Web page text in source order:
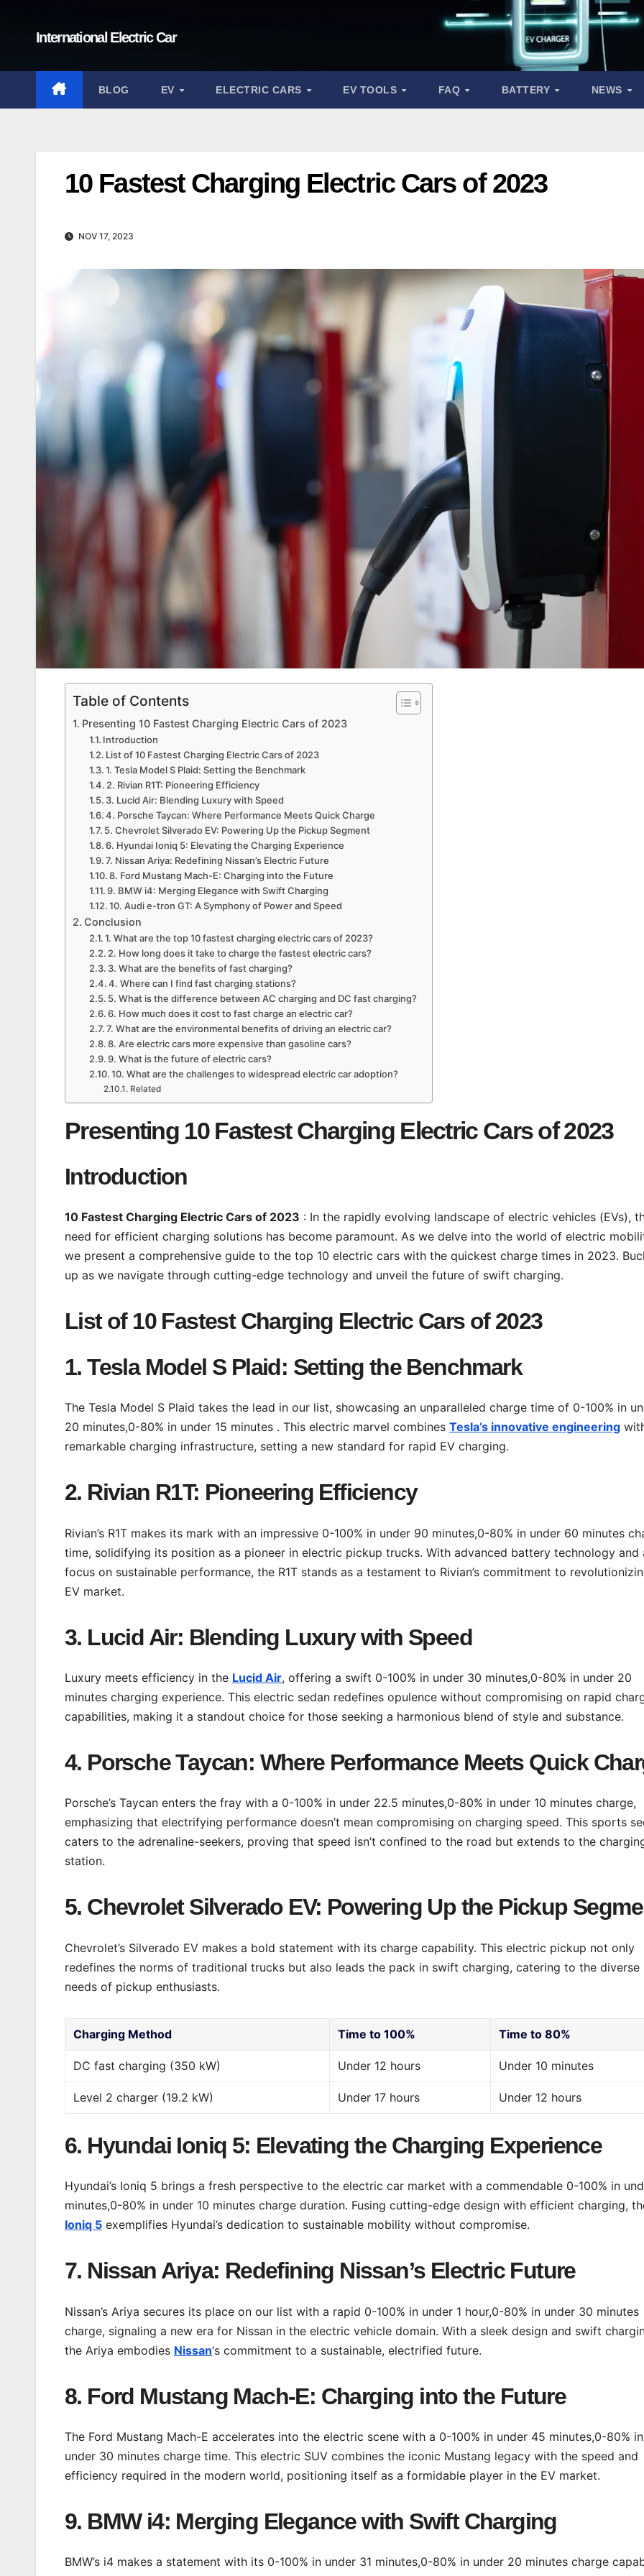
International Electric Car
BLOG EV ELECTRIC CARS EV TOOLS FAQ BATTERY NEWS
10 Fastest Charging Electric Cars of 2023
NOV 17, 2023
Table of Contents
Presenting 10 Fastest Charging Electric Cars of 2023
Introduction
List of 10 Fastest Charging Electric Cars of 2023
1. Tesla Model S Plaid: Setting the Benchmark
2. Rivian R1T: Pioneering Efficiency
3. Lucid Air: Blending Luxury with Speed
4. Porsche Taycan: Where Performance Meets Quick Charge
5. Chevrolet Silverado EV: Powering Up the Pickup Segment
6. Hyundai Ioniq 5: Elevating the Charging Experience
7. Nissan Ariya: Redefining Nissan’s Electric Future
8. Ford Mustang Mach-E: Charging into the Future
9. BMW i4: Merging Elegance with Swift Charging
10. Audi e-tron GT: A Symphony of Power and Speed
Conclusion
1. What are the top 10 fastest charging electric cars of 2023?
2. How long does it take to charge the fastest electric cars?
3. What are the benefits of fast charging?
4. Where can I find fast charging stations?
5. What is the difference between AC charging and DC fast charging?
6. How much does it cost to fast charge an electric car?
7. What are the environmental benefits of driving an electric car?
8. Are electric cars more expensive than gasoline cars?
9. What is the future of electric cars?
10. What are the challenges to widespread electric car adoption?
Related
Presenting 10 Fastest Charging Electric Cars of 2023
Introduction
10 Fastest Charging Electric Cars of 2023 : In the rapidly evolving landscape of electric vehicles (EVs),
need for efficient charging solutions has become paramount. As we delve into the world of electric
we present a comprehensive guide to the top 10 electric cars with the quickest charge times in 2023.
up as we navigate through cutting-edge technology and unveil the future of swift charging.
List of 10 Fastest Charging Electric Cars of 2023
1. Tesla Model S Plaid: Setting the Benchmark
The Tesla Model S Plaid takes the lead in our list, showcasing an unparalleled charge time of 0-100% in
20 minutes,0-80% in under 15 minutes . This electric marvel combines Tesla’s innovative engineering
remarkable charging infrastructure, setting a new standard for rapid EV charging.
2. Rivian R1T: Pioneering Efficiency
Rivian’s R1T makes its mark with an impressive 0-100% in under 90 minutes,0-80% in under 60 minutes
time, solidifying its position as a pioneer in electric pickup trucks. With advanced battery technology and
focus on sustainable performance, the R1T stands as a testament to Rivian’s commitment to
EV market.
3. Lucid Air: Blending Luxury with Speed
Luxury meets efficiency in the Lucid Air, offering a swift 0-100% in under 30 minutes,0-80% in under 20
minutes charging experience. This electric sedan redefines opulence without compromising on rapid
capabilities, making it a standout choice for those seeking a harmonious blend of style and substance.
4. Porsche Taycan: Where Performance Meets Quick
Porsche’s Taycan enters the fray with a 0-100% in under 22.5 minutes,0-80% in under 10 minutes charge,
emphasizing that electrifying performance doesn’t mean compromising on charging speed. This sports
caters to the adrenaline-seekers, proving that speed isn’t confined to the road but extends to the
station.
5. Chevrolet Silverado EV: Powering Up the Pickup
Chevrolet’s Silverado EV makes a bold statement with its charge capability. This electric pickup not only
redefines the norms of traditional trucks but also leads the pack in swift charging, catering to the diverse
needs of pickup enthusiasts.
Charging Method Time to 100% Time to 80%
DC fast charging (350 kW) Under 12 hours Under 10 minutes
Level 2 charger (19.2 kW) Under 17 hours Under 12 hours
6. Hyundai Ioniq 5: Elevating the Charging Experience
Hyundai’s Ioniq 5 brings a fresh perspective to the electric car market with a commendable 0-100% in
minutes,0-80% in under 10 minutes charge duration. Fusing cutting-edge design with efficient charging,
Ioniq 5 exemplifies Hyundai’s dedication to sustainable mobility without compromise.
7. Nissan Ariya: Redefining Nissan’s Electric Future
Nissan’s Ariya secures its place on our list with a rapid 0-100% in under 1 hour,0-80% in under 30 minutes
charge, signaling a new era for Nissan in the electric vehicle domain. With a sleek design and swift
the Ariya embodies Nissan‘s commitment to a sustainable, electrified future.
8. Ford Mustang Mach-E: Charging into the Future
The Ford Mustang Mach-E accelerates into the electric scene with a 0-100% in under 45 minutes,0-80% in
under 30 minutes charge time. This electric SUV combines the iconic Mustang legacy with the speed and
efficiency required in the modern world, positioning itself as a formidable player in the EV market.
9. BMW i4: Merging Elegance with Swift Charging
BMW’s i4 makes a statement with its 0-100% in under 31 minutes,0-80% in under 20 minutes charge